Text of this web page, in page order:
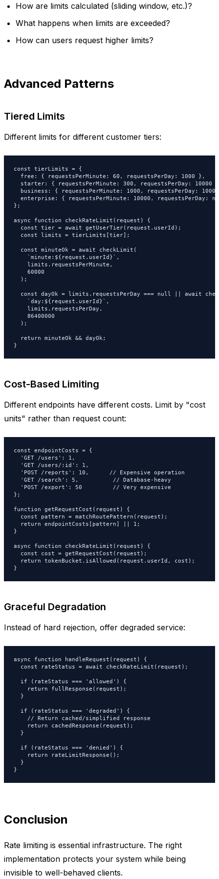
How are limits calculated (sliding window, etc.)?
What happens when limits are exceeded?
How can users request higher limits?
Advanced Patterns
Tiered Limits
Different limits for different customer tiers:
const tierLimits = {
  free: { requestsPerMinute: 60, requestsPerDay: 1000 },
starter: { requestsPerMinute: 300, requestsPerDay: 10000
business: { requestsPerMinute: 1000, requestsPerDay:
enterprise: { requestsPerMinute: 10000, requestsPerDay:
};
async function checkRateLimit(request) {
  const tier = await getUserTier(request.userId);
  const limits = tierLimits[tier];
  const minuteOk = await checkLimit(
    `minute:${request.userId}`,
    limits.requestsPerMinute,
    60000
  );
const dayOk = limits.requestsPerDay === null || await
    `day:${request.userId}`,
    limits.requestsPerDay,
    86400000
  );
  return minuteOk && dayOk;
}
Cost-Based Limiting
Different endpoints have different costs. Limit by "cost
units" rather than request count:
const endpointCosts = {
  'GET /users': 1,
  'GET /users/:id': 1,
  'POST /reports': 10,      // Expensive operation
  'GET /search': 5,          // Database-heavy
  'POST /export': 50         // Very expensive
};
function getRequestCost(request) {
  const pattern = matchRoutePattern(request);
  return endpointCosts[pattern] || 1;
}
async function checkRateLimit(request) {
  const cost = getRequestCost(request);
  return tokenBucket.isAllowed(request.userId, cost);
}
Graceful Degradation
Instead of hard rejection, offer degraded service:
async function handleRequest(request) {
  const rateStatus = await checkRateLimit(request);
  if (rateStatus === 'allowed') {
    return fullResponse(request);
  }
  if (rateStatus === 'degraded') {
    // Return cached/simplified response
    return cachedResponse(request);
  }
  if (rateStatus === 'denied') {
    return rateLimitResponse();
  }
}
Conclusion
Rate limiting is essential infrastructure. The right
implementation protects your system while being
invisible to well-behaved clients.